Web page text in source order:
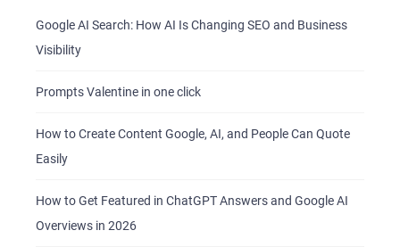
Google AI Search: How AI Is Changing SEO and Business
Visibility
Prompts Valentine in one click
How to Create Content Google, AI, and People Can Quote
Easily
How to Get Featured in ChatGPT Answers and Google AI
Overviews in 2026